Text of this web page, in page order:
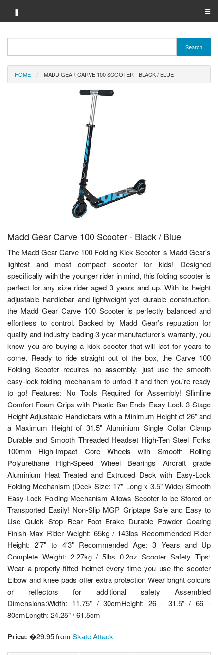
▮ ☰
Brand A-Z
Merchant A-Z
Search
HOME MADD GEAR CARVE 100 SCOOTER - BLACK / BLUE
Madd Gear Carve 100 Scooter - Black / Blue
The Madd Gear Carve 100 Folding Kick Scooter is Madd Gear's
lightest and most compact scooter for kids! Designed
specifically with the younger rider in mind, this folding scooter is
perfect for any size rider aged 3 years and up. With its height
adjustable handlebar and lightweight yet durable construction,
the Madd Gear Carve 100 Scooter is perfectly balanced and
effortless to control. Backed by Madd Gear’s reputation for
quality and industry leading 3-year manufacturer’s warranty, you
know you are buying a kick scooter that will last for years to
come. Ready to ride straight out of the box, the Carve 100
Folding Scooter requires no assembly, just use the smooth
easy-lock folding mechanism to unfold it and then you're ready
to go! Features: No Tools Required for Assembly! Slimline
Comfort Foam Grips with Plastic Bar-Ends Easy-Lock 3-Stage
Height Adjustable Handlebars with a Minimum Height of 26" and
a Maximum Height of 31.5" Aluminium Single Collar Clamp
Durable and Smooth Threaded Headset High-Ten Steel Forks
100mm High-Impact Core Wheels with Smooth Rolling
Polyurethane High-Speed Wheel Bearings Aircraft grade
Aluminium Heat Treated and Extruded Deck with Easy-Lock
Folding Mechanism (Deck Size: 17" Long x 3.5" Wide) Smooth
Easy-Lock Folding Mechanism Allows Scooter to be Stored or
Transported Easily! Non-Slip MGP Griptape Safe and Easy to
Use Quick Stop Rear Foot Brake Durable Powder Coating
Finish Max Rider Weight: 65kg / 143lbs Recommended Rider
Height: 2'7" to 4'3" Recommended Age: 3 Years and Up
Complete Weight: 2.27kg / 5lbs 0.2oz Scooter Safety Tips:
Wear a properly-fitted helmet every time you use the scooter
Elbow and knee pads offer extra protection Wear bright colours
or reflectors for additional safety Assembled
Dimensions:Width: 11.75" / 30cmHeight: 26 - 31.5" / 66 -
80cmLength: 24.25" / 61.5cm
Price: �29.95 from Skate Attack